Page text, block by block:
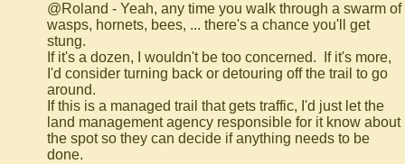
@Roland - Yeah, any time you walk through a swarm of
wasps, hornets, bees, ... there's a chance you'll get
stung.
If it's a dozen, I wouldn't be too concerned. If it's more,
I'd consider turning back or detouring off the trail to go
around.
If this is a managed trail that gets traffic, I'd just let the
land management agency responsible for it know about
the spot so they can decide if anything needs to be
done.